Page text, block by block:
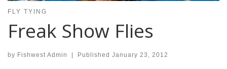
FLY TYING
Freak Show Flies
by Fishwest Admin | Published January 23, 2012